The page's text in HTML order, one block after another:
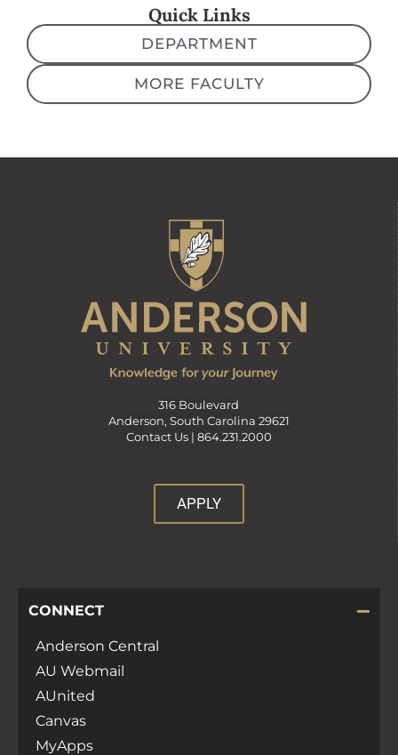
Quick Links
DEPARTMENT
MORE FACULTY
316 Boulevard
Anderson, South Carolina 29621
Contact Us | 864.231.2000
APPLY
CONNECT
Anderson Central
AU Webmail
AUnited
Canvas
MyApps